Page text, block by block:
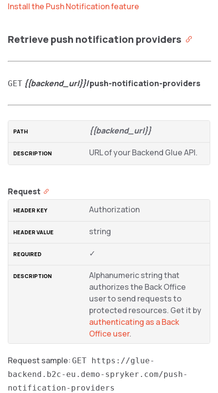
Install the Push Notification feature
Retrieve push notification providers
GET {{backend_url}}/push-notification-providers
{{backend_url}}
URL of your Backend Glue API.
Request
Authorization
string
✓
Alphanumeric string that
authorizes the Back Office
user to send requests to
protected resources. Get it by
authenticating as a Back
Office user.
Request sample: GET https://glue-
backend.b2c-eu.demo-spryker.com/push-
notification-providers